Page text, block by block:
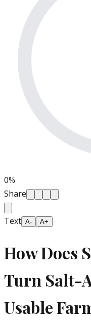
0%
Share
Text A- A+
How Does
Turn Salt-
Usable